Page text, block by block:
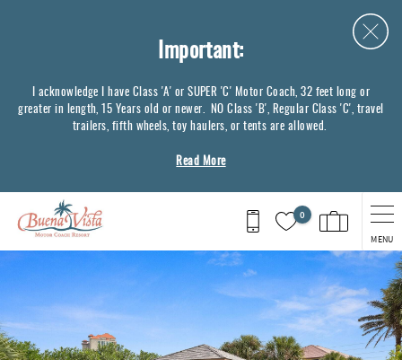
Important:
I acknowledge I have Class 'A' or SUPER 'C' Motor Coach, 32 feet long or
greater in length, 15 Years old or newer. NO Class 'B', Regular Class 'C', travel
trailers, fifth wheels, toy haulers, or tents are allowed.
Read More
0
MENU